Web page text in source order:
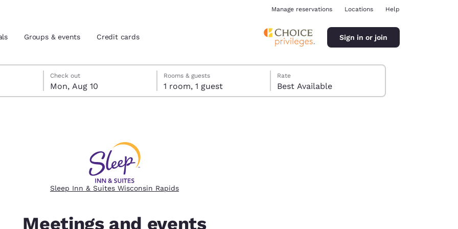
location
Estados Unidos
Español
Manage reservations Locations Help
Groups & events Credit cards Sign in or join
Check out
Mon, Aug 10
out date selected
in date selected
Rooms & guests
1 room, 1 guest
Rate
Best Available
Sleep Inn & Suites Wisconsin Rapids
Meetings and events